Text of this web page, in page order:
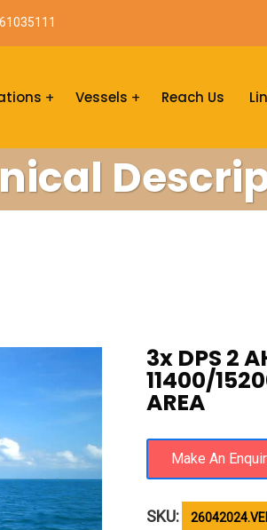
Vessels Reach Us
3x DPS 2
11400/
AREA
SKU: